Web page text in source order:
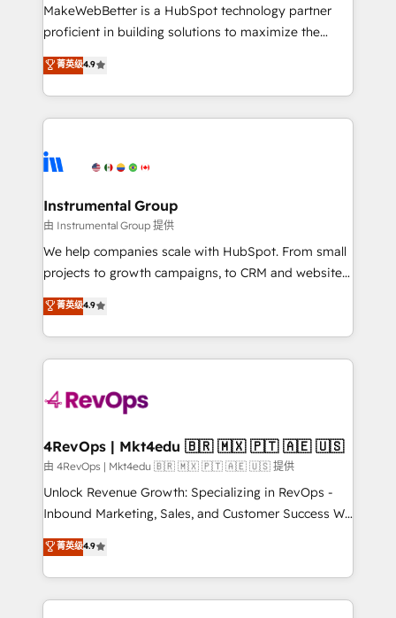
around your business, not a template. ➤ Migration:
Move from any legacy CRM. Zero downtime, full data
run your revenue process. Sales, marketing, and
service wired together. ➤ AI and Integrations: Layer
tune-ups, feature rollouts, adoption coaching. Buying
HubSpot, switching to it, or reviving a stale portal?
MakeWebBetter is a HubSpot technology partner
proficient in building solutions to maximize the
operational efficiency of HubSpot. The fastest-
growing tech-enabler & facilitator, MakeWebBetter,
hands you the blend of HubSpot expertise &
eminent solutions & integrations. Trust us to
Elite Partners with 10+ years of HubSpot experience
Premier Partner 2023 🌟5 HubSpot Accreditations 🌟
Won HubSpot Theme Challenge 2021 🌟INBOUND’19
HubSpot Rising Star Why us? Harnessing the full
potential of the powerful HubSpot CRM. ✔️A team of
HubSpot experience ✔️Flexible pricing models —
Hourly-fee (assigned one Dedicated HubSpot
requirement). ✔️Helped over 25,000+ customers so
far with our HubSpot solutions. ✔️Bespoke apps &
on-demand bundle services. Connect with us today!
菁英级4.9
Instrumental Group
由 Instrumental Group 提供
We help companies scale with HubSpot. From small
projects to growth campaigns, to CRM and websites.
Hire an agency that's experienced in every inch of
HubSpot and willing to work hand-in-hand with your
team to simplify the complex and build a better
experience for your team and customers.
菁英级4.9
4RevOps | Mkt4edu 🇧🇷 🇲🇽 🇵🇹 🇦🇪 🇺🇸
由 4RevOps | Mkt4edu 🇧🇷 🇲🇽 🇵🇹 🇦🇪 🇺🇸 提供
Unlock Revenue Growth: Specializing in RevOps -
Inbound Marketing, Sales, and Customer Success We
specialize in driving revenue growth for companies
across industries through tailored marketing, sales,
and customer success strategies, utilizing RevOps
methodologies. As Latin America's largest HubSpot
菁英级4.9